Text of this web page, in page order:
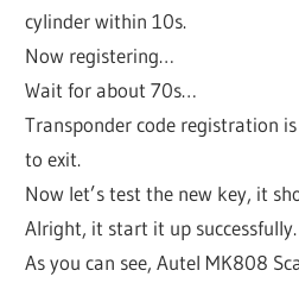
cylinder within 10s.
Now registering…
Wait for about 70s…
Transponder code registration is
to exit.
Now let’s test the new key, it
Alright, it start it up successfully.
As you can see, Autel MK808